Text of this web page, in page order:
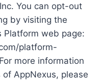
You can opt-out
by visiting the
Platform web page:
platform-
more information
AppNexus, please